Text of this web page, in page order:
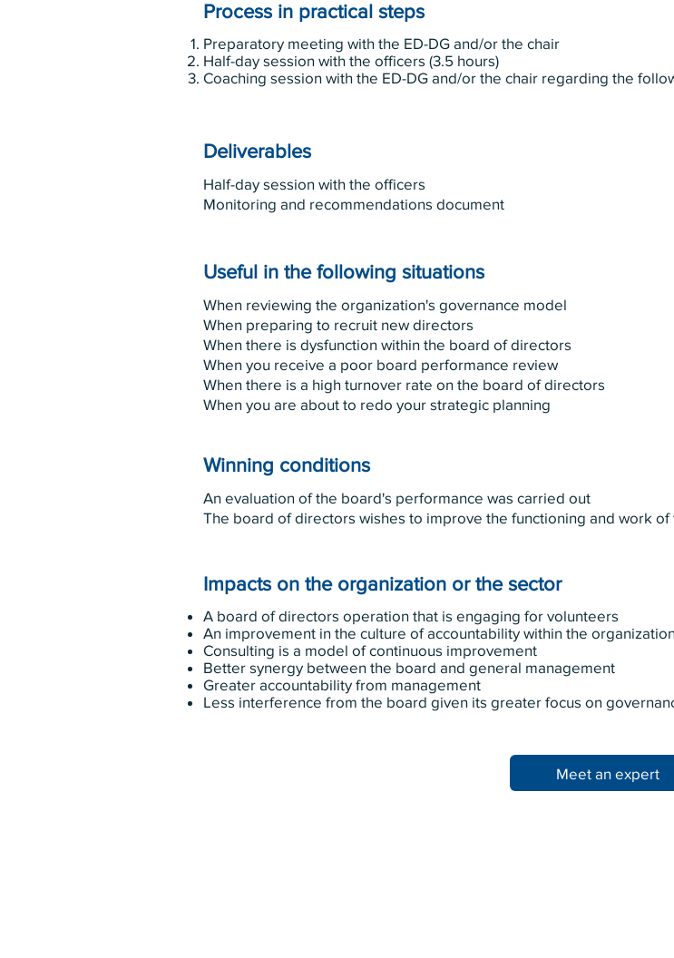
Process in practical steps
Preparatory meeting with the ED-DG and/or the chair
Half-day session with the officers (3.5 hours)
Coaching session with the ED-DG and/or the chair regarding the
Deliverables
Half-day session with the officers
Monitoring and recommendations document
Useful in the following situations
When reviewing the organization's governance model
When preparing to recruit new directors
When there is dysfunction within the board of directors
When you receive a poor board performance review
When there is a high turnover rate on the board of directors
When you are about to redo your strategic planning
Winning conditions
An evaluation of the board's performance was carried out
The board of directors wishes to improve the functioning and work of
Impacts on the organization or the sector
A board of directors operation that is engaging for volunteers
An improvement in the culture of accountability within the organization
Consulting is a model of continuous improvement
Better synergy between the board and general management
Greater accountability from management
Less interference from the board given its greater focus on
Meet an expert